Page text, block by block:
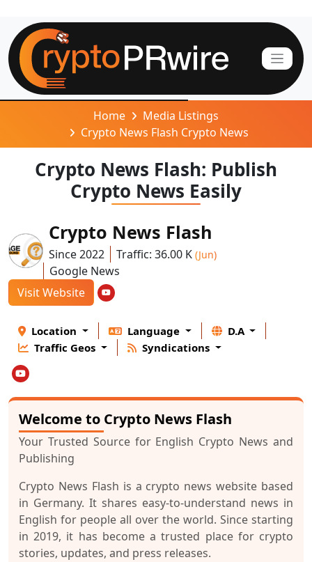
Home
Media Listings
Crypto News Flash Crypto News
Crypto News Flash: Publish
Crypto News Easily
Crypto News Flash
Since 2022 Traffic: 36.00 K (Jun)
Google News
Visit Website
Location Language
D.A
Traffic Geos
Syndications
Welcome to Crypto News Flash
Your Trusted Source for English Crypto News and
Publishing
Crypto News Flash is a crypto news website based
in Germany. It shares easy-to-understand news in
English for people all over the world. Since starting
in 2019, it has become a trusted place for crypto
stories, updates, and press releases.